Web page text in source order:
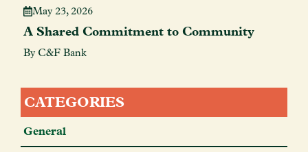
May 23, 2026
A Shared Commitment to Community
By C&F Bank
CATEGORIES
General